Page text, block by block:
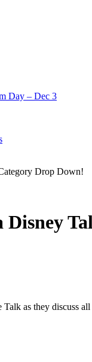
Day – Dec 3
Drop Down!
as they discuss